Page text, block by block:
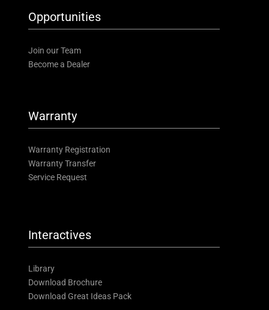
Opportunities
Join our Team
Become a Dealer
Warranty
Warranty Registration
Warranty Transfer
Service Request
Interactives
Library
Download Brochure
Download Great Ideas Pack